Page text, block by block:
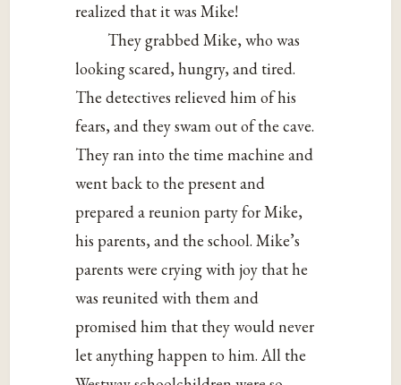
realized that it was Mike!
They grabbed Mike, who was
looking scared, hungry, and tired.
The detectives relieved him of his
fears, and they swam out of the cave.
They ran into the time machine and
went back to the present and
prepared a reunion party for Mike,
his parents, and the school. Mike’s
parents were crying with joy that he
was reunited with them and
promised him that they would never
let anything happen to him. All the